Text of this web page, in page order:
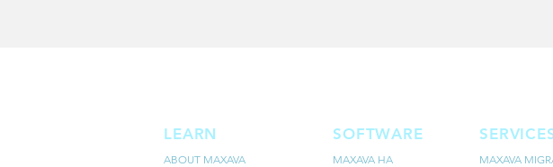
LEARN
ABOUT MAXAVA
SOFTWARE
MAXAVA HA MAXAVA